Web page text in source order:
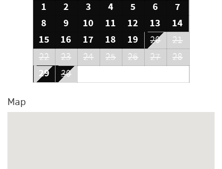
1 2 3 4 5 6
7
8
9 10 11 12 13
14
15
16 17 18 19 20
21
22
23 24 25 26 27 28
29 30
Map